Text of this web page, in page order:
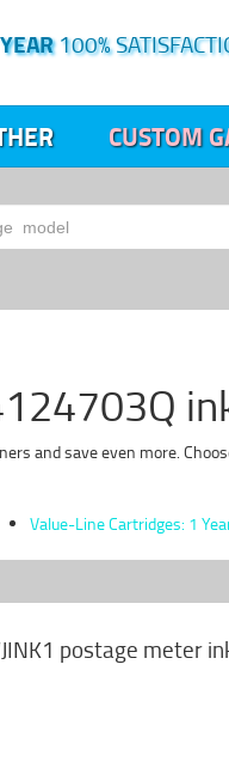
100%
CUSTOM
and save even more.
Value-Line Cartridges: 1
postage meter